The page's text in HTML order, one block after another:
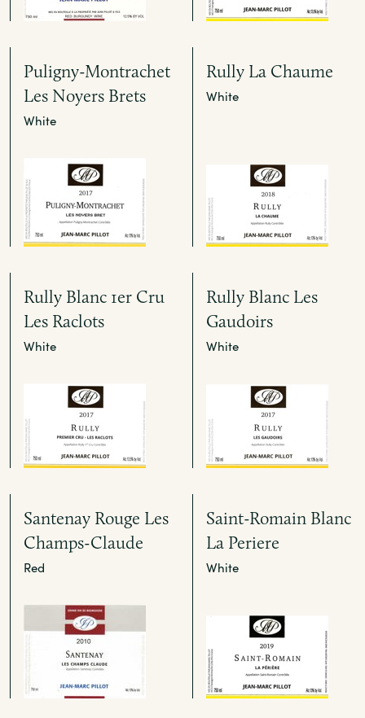
Puligny-Montrachet
Les Noyers Brets
White
Rully La Chaume
White
Rully Blanc 1er Cru
Les Raclots
White
Rully Blanc Les
Gaudoirs
White
Santenay Rouge Les
Champs-Claude
Red
Saint-Romain Blanc
La Periere
White